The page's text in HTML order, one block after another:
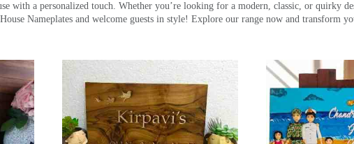
with a personalized touch. Whether you’re looking for a modern, classic, or quirky
Nameplates and welcome guests in style! Explore our range now and transform